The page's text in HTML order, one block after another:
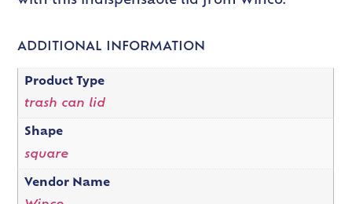
ADDITIONAL INFORMATION
Product Type
trash can lid
Shape
square
Vendor Name